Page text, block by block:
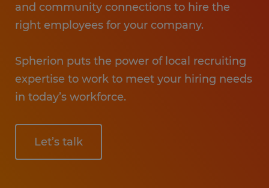
and community connections to hire the
right employees for your company.
Spherion puts the power of local recruiting
expertise to work to meet your hiring needs
in today’s workforce.
Let’s talk